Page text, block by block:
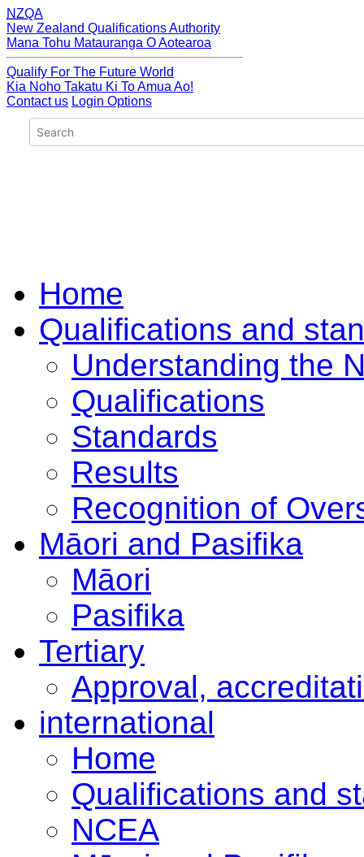
NZQA
New Zealand Qualifications Authority
Mana Tohu Matauranga O Aotearoa
Qualify For The Future World
Kia Noho Takatu Ki To Amua Ao!
Contact us Login Options
Home
Qualifications and
Understanding the
Qualifications
Standards
Results
Recognition of
Māori and Pasifika
Māori
Pasifika
Tertiary
Approval,
international
Home
Qualifications and
NCEA